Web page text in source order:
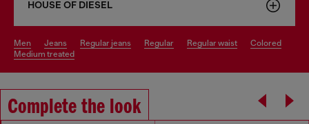
HOUSE OF DIESEL
men jeans regular jeans regular regular waist
colored
medium treated
Complete the look